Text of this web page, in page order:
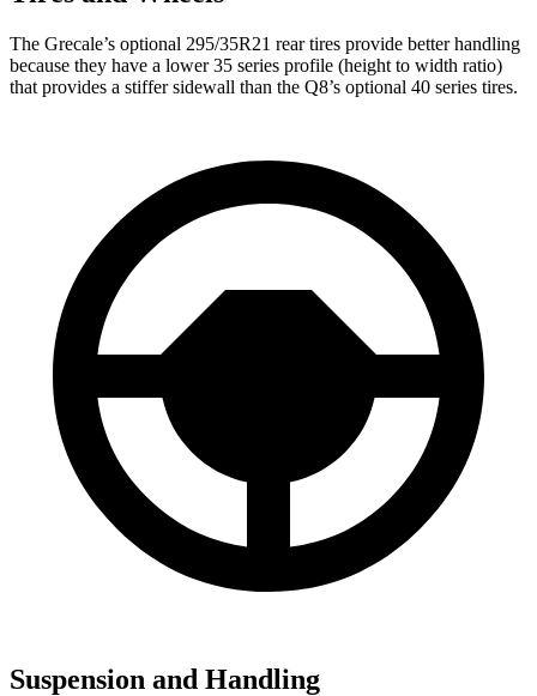
The Grecale’s optional 295/35R21 rear tires provide better handling
because they have a lower 35 series profile (height to width ratio)
that provides a stiffer sidewall than the Q8’s optional 40 series tires.
Suspension and Handling